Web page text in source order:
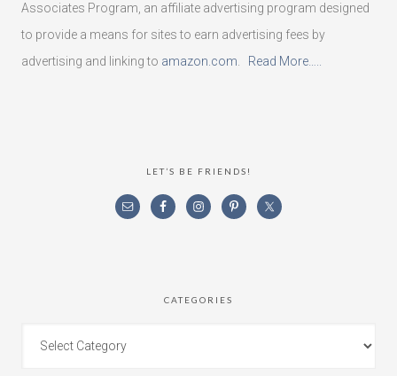
Associates Program, an affiliate advertising program designed
to provide a means for sites to earn advertising fees by
advertising and linking to amazon.com Read More…..
LET’S BE FRIENDS!
CATEGORIES